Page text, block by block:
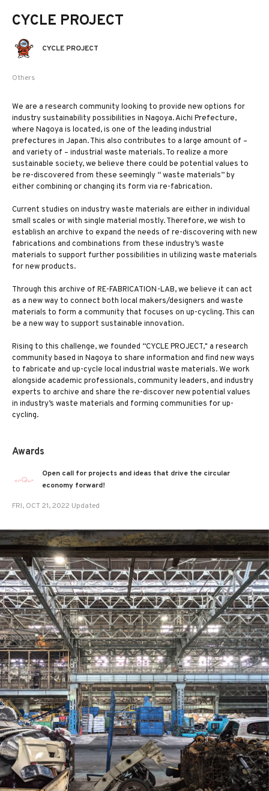
CYCLE PROJECT
Others
CYCLE PROJECT
We are a research community looking to provide new options for
industry sustainability possibilities in Nagoya. Aichi Prefecture,
where Nagoya is located, is one of the leading industrial
prefectures in Japan. This also contributes to a large amount of –
and variety of – industrial waste materials. To realize a more
sustainable society, we believe there could be potential values to
be re-discovered from these seemingly “ waste materials” by
either combining or changing its form via re-fabrication.
Current studies on industry waste materials are either in individual
small scales or with single material mostly. Therefore, we wish to
establish an archive to expand the needs of re-discovering with new
fabrications and combinations from these industry’s waste
materials to support further possibilities in utilizing waste materials
for new products.
Through this archive of RE-FABRICATION-LAB, we believe it can act
as a new way to connect both local makers/designers and waste
materials to form a community that focuses on up-cycling. This can
be a new way to support sustainable innovation.
Rising to this challenge, we founded “CYCLE PROJECT," a research
community based in Nagoya to share information and find new ways
to fabricate and up-cycle local industrial waste materials. We work
alongside academic professionals, community leaders, and industry
experts to archive and share the re-discover new potential values
in industry’s waste materials and forming communities for up-
cycling.
Awards
Open call for projects and ideas that drive the circular
economy forward!
FRI, OCT 21, 2022 Updated